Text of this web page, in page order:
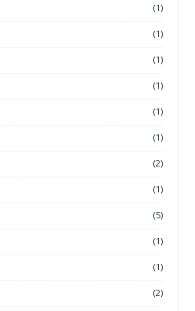
(1)
(1)
(1)
(1)
(1)
(1)
(2)
(1)
(5)
(1)
(1)
(2)